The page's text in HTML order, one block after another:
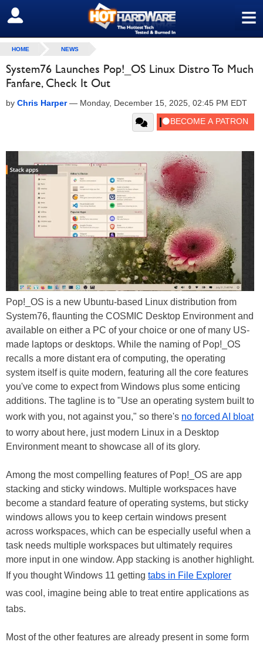
≡
SIGN OUT
HOME NEWS
System76 Launches Pop!_OS Linux Distro To Much
Fanfare, Check It Out
by Chris Harper— Monday, December 15, 2025, 02:45 PM EDT
Pop!_OS is a new Ubuntu-based Linux distribution from
System76, flaunting the COSMIC Desktop Environment and
available on either a PC of your choice or one of many US-
made laptops or desktops. While the naming of Pop!_OS
recalls a more distant era of computing, the operating
system itself is quite modern, featuring all the core features
you've come to expect from Windows plus some enticing
additions. The tagline is to "Use an operating system built to
work with you, not against you," so there's no forced AI bloat
to worry about here, just modern Linux in a Desktop
Environment meant to showcase all of its glory.
Among the most compelling features of Pop!_OS are app
stacking and sticky windows. Multiple workspaces have
become a standard feature of operating systems, but sticky
windows allows you to keep certain windows present
across workspaces, which can be especially useful when a
task needs multiple workspaces but ultimately requires
more input in one window. App stacking is another highlight.
If you thought Windows 11 getting tabs in File Explorer
was cool, imagine being able to treat entire applications as
tabs.
Most of the other features are already present in some form